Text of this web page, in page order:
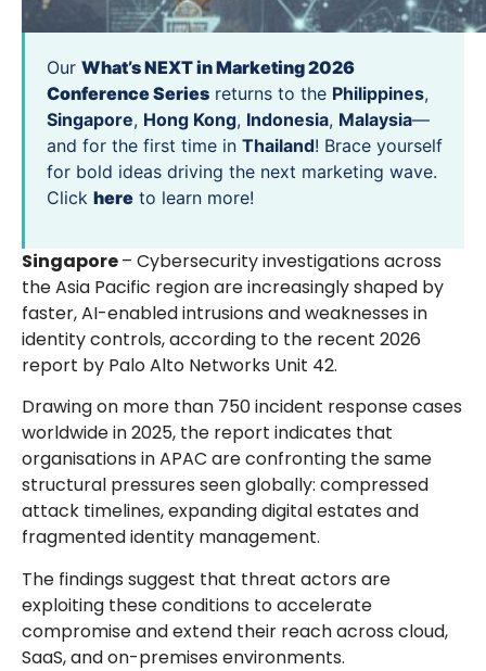
Our What’s NEXT in Marketing 2026
Conference Series returns to the Philippines,
Singapore, Hong Kong, Indonesia, Malaysia—
and for the first time in Thailand! Brace yourself
for bold ideas driving the next marketing wave.
Click here to learn more!
Singapore– Cybersecurity investigations across
the Asia Pacific region are increasingly shaped by
faster, AI-enabled intrusions and weaknesses in
identity controls, according to the recent 2026
report by Palo Alto Networks Unit 42.
Drawing on more than 750 incident response cases
worldwide in 2025, the report indicates that
organisations in APAC are confronting the same
structural pressures seen globally: compressed
attack timelines, expanding digital estates and
fragmented identity management.
The findings suggest that threat actors are
exploiting these conditions to accelerate
compromise and extend their reach across cloud,
SaaS, and on-premises environments.